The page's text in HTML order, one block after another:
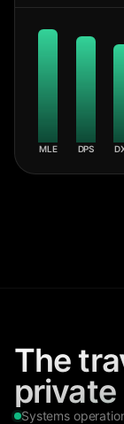
MLE DPS
The
private
Systems